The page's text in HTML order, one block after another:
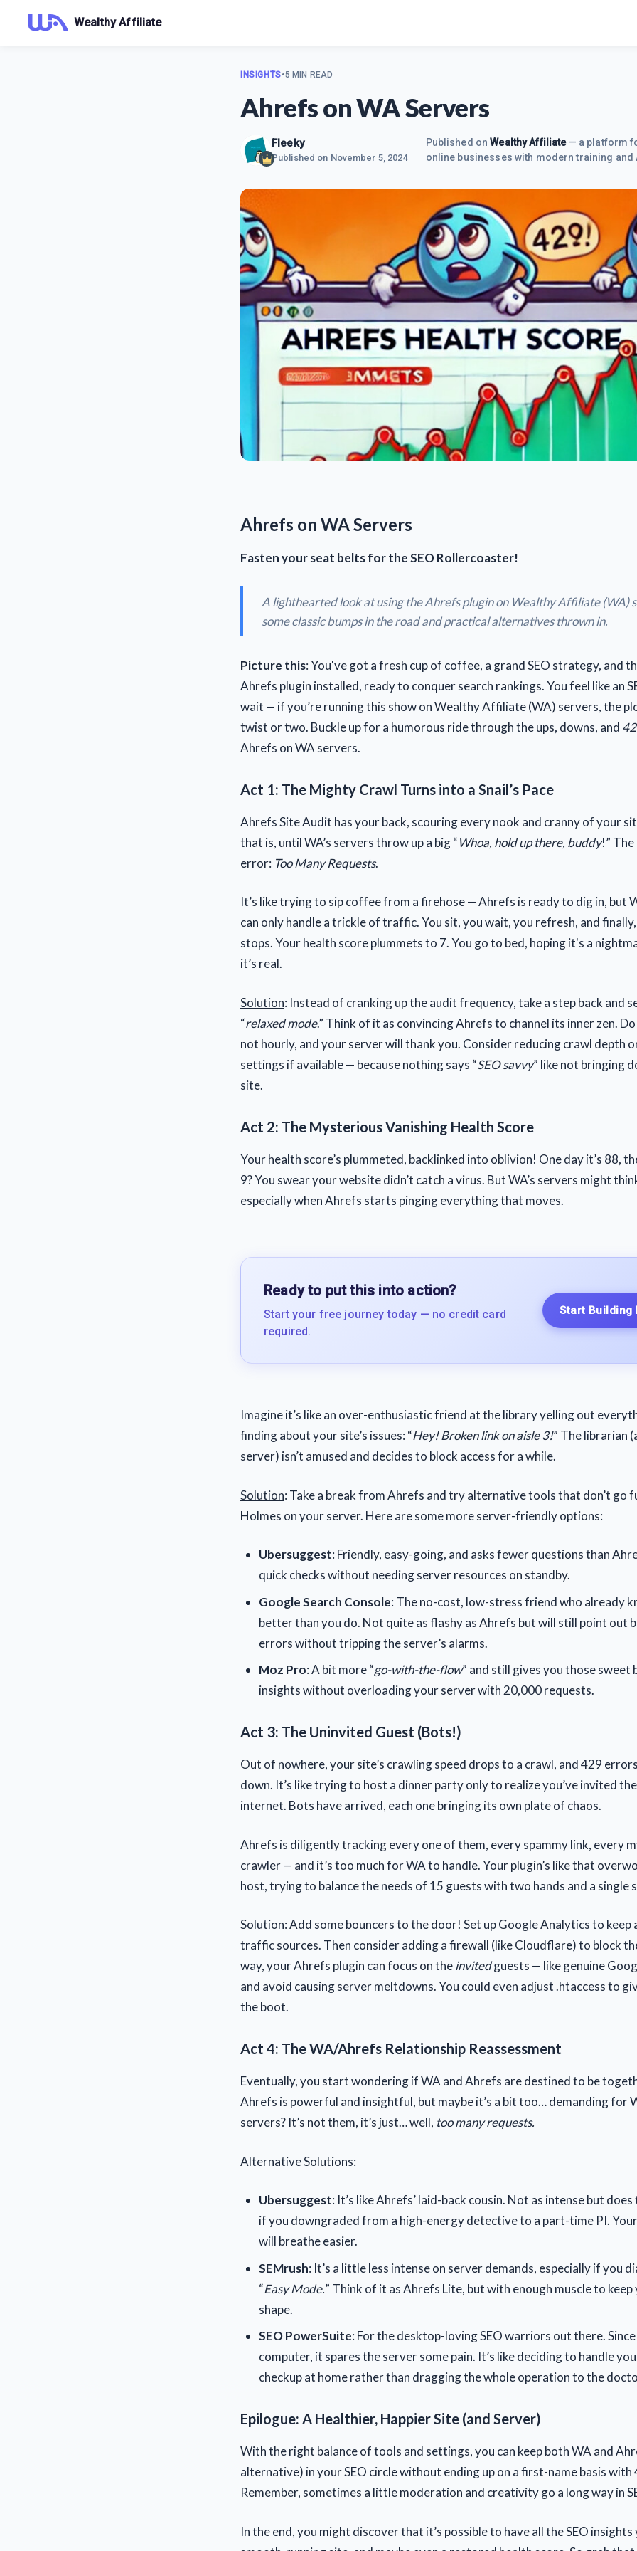
Wealthy Affiliate
INSIGHTS•5 MIN READ
Ahrefs on WA Servers
Fleeky
Published on November 5, 2024
Published onWealthy Affiliate— a platform
online businesses with modern training and
Ahrefs on WA Servers
Fasten your seat belts for the SEO Rollercoaster!
A lighthearted look at using the Ahrefs plugin on Wealthy Affiliate (WA)
some classic bumps in the road and practical alternatives thrown in.
Picture this: You've got a fresh cup of coffee, a grand SEO strategy, and
Ahrefs plugin installed, ready to conquer search rankings. You feel like an
wait — if you’re running this show on Wealthy Affiliate (WA) servers, the
twist or two. Buckle up for a humorous ride through the ups, downs, and
Ahrefs on WA servers.
Act 1: The Mighty Crawl Turns into a Snail’s Pace
Ahrefs Site Audit has your back, scouring every nook and cranny of your
that is, until WA’s servers throw up a big “Whoa, hold up there, buddy!”
error: Too Many Requests.
It’s like trying to sip coffee from a firehose — Ahrefs is ready to dig in, but
can only handle a trickle of traffic. You sit, you wait, you refresh, and
stops. Your health score plummets to 7. You go to bed, hoping it's a
it’s real.
Solution: Instead of cranking up the audit frequency, take a step back and
“relaxed mode.” Think of it as convincing Ahrefs to channel its inner zen.
not hourly, and your server will thank you. Consider reducing crawl depth
settings if available — because nothing says “SEO savvy” like not bringing
site.
Act 2: The Mysterious Vanishing Health Score
Your health score’s plummeted, backlinked into oblivion! One day it’s 88,
9? You swear your website didn’t catch a virus. But WA’s servers might
especially when Ahrefs starts pinging everything that moves.
Ready to put this into action?
Start your free journey today — no credit card
required.
Start Building
Imagine it’s like an over-enthusiastic friend at the library yelling out
finding about your site’s issues: “Hey! Broken link on aisle 3!” The librarian
server) isn’t amused and decides to block access for a while.
Solution: Take a break from Ahrefs and try alternative tools that don’t go
Holmes on your server. Here are some more server-friendly options:
Ubersuggest: Friendly, easy-going, and asks fewer questions than
quick checks without needing server resources on standby.
Google Search Console: The no-cost, low-stress friend who already
better than you do. Not quite as flashy as Ahrefs but will still point out
errors without tripping the server’s alarms.
Moz Pro: A bit more “go-with-the-flow” and still gives you those sweet
insights without overloading your server with 20,000 requests.
Act 3: The Uninvited Guest (Bots!)
Out of nowhere, your site’s crawling speed drops to a crawl, and 429
down. It’s like trying to host a dinner party only to realize you’ve invited
internet. Bots have arrived, each one bringing its own plate of chaos.
Ahrefs is diligently tracking every one of them, every spammy link, every
crawler — and it’s too much for WA to handle. Your plugin’s like that
host, trying to balance the needs of 15 guests with two hands and a single
Solution: Add some bouncers to the door! Set up Google Analytics to keep
traffic sources. Then consider adding a firewall (like Cloudflare) to block
way, your Ahrefs plugin can focus on theinvitedguests — like genuine
and avoid causing server meltdowns. You could even adjust .htaccess to
the boot.
Act 4: The WA/Ahrefs Relationship Reassessment
Eventually, you start wondering if WA and Ahrefs are destined to be
Ahrefs is powerful and insightful, but maybe it’s a bit too… demanding for
servers? It’s not them, it’s just… well, too many requests.
Alternative Solutions:
Ubersuggest: It’s like Ahrefs’ laid-back cousin. Not as intense but does
if you downgraded from a high-energy detective to a part-time PI.
will breathe easier.
SEMrush: It’s a little less intense on server demands, especially if you
“Easy Mode.” Think of it as Ahrefs Lite, but with enough muscle to keep
shape.
SEO PowerSuite: For the desktop-loving SEO warriors out there.
computer, it spares the server some pain. It’s like deciding to handle
checkup at home rather than dragging the whole operation to the
Epilogue: A Healthier, Happier Site (and Server)
With the right balance of tools and settings, you can keep both WA and
alternative) in your SEO circle without ending up on a first-name basis
Remember, sometimes a little moderation and creativity go a long way in
In the end, you might discover that it’s possible to have all the SEO insights